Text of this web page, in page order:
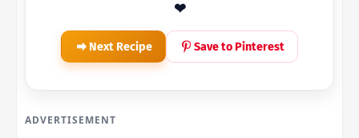
❤
Next Recipe Save to Pinterest
ADVERTISEMENT